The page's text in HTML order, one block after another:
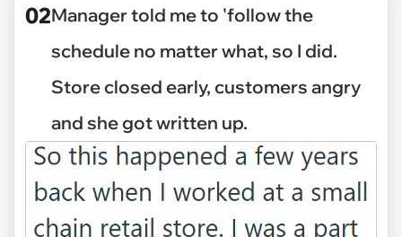
02Manager told me to 'follow the
schedule no matter what, so I did.
Store closed early, customers angry
and she got written up.